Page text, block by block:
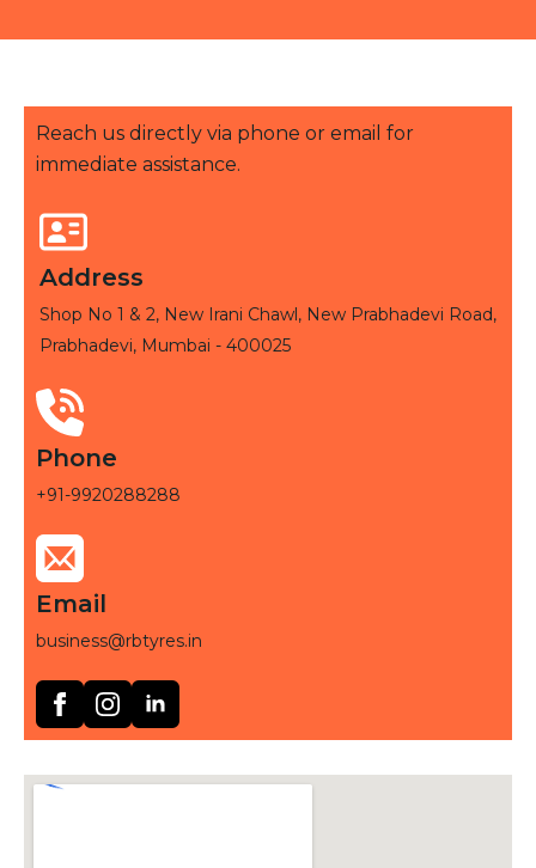
Reach us directly via phone or email for
immediate assistance.
Address
Shop No 1 & 2, New Irani Chawl, New Prabhadevi Road,
Prabhadevi, Mumbai - 400025
Phone
+91-9920288288
Email
business@rbtyres.in